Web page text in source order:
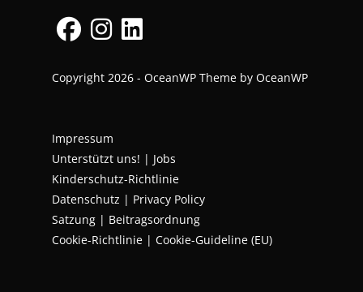
Copyright 2026 - OceanWP Theme by OceanWP
Impressum
Unterstützt uns! | Jobs
Kinderschutz-Richtlinie
Datenschutz | Privacy Policy
Satzung | Beitragsordnung
Cookie-Richtlinie | Cookie-Guideline (EU)